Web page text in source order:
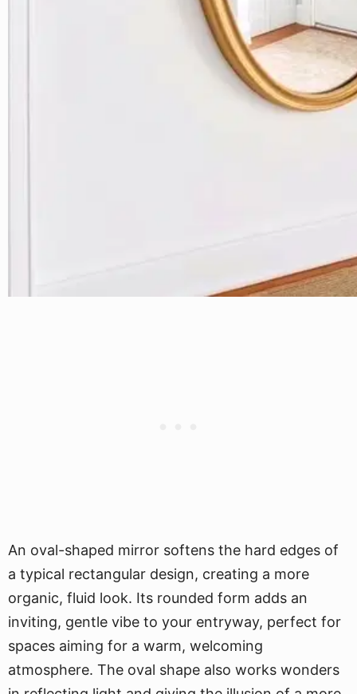
An oval-shaped mirror softens the hard edges of
a typical rectangular design, creating a more
organic, fluid look. Its rounded form adds an
inviting, gentle vibe to your entryway, perfect for
spaces aiming for a warm, welcoming
atmosphere. The oval shape also works wonders